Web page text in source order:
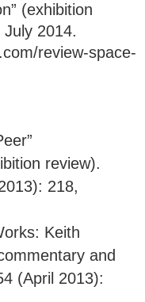
(exhibition
July 2014.
review-space-
review).
218,
Keith
and
(April 2013):